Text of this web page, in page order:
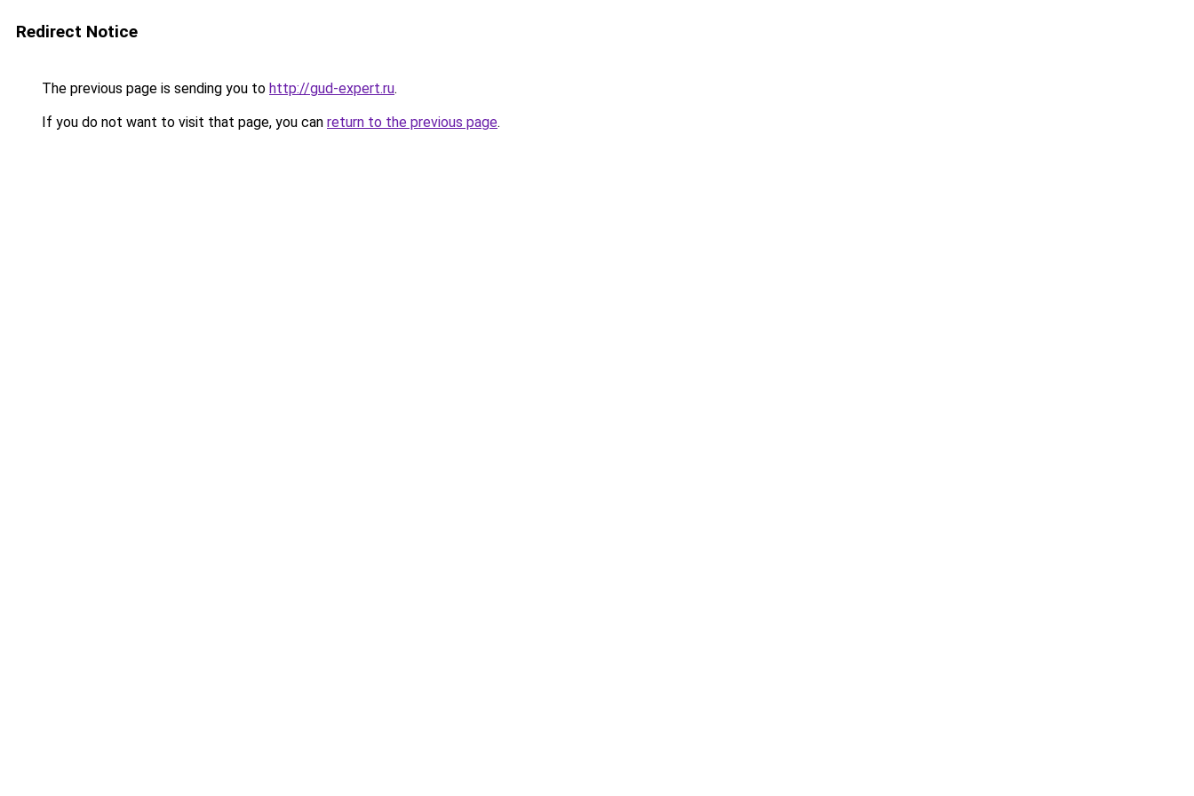
Redirect Notice
The previous page is sending you to http://gud-expert.ru.
If you do not want to visit that page, you can return to the previous page.